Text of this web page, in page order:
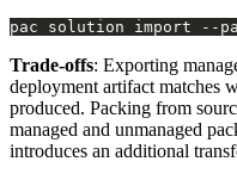
pac solution import --
Trade-offs: Exporting
deployment artifact matches
produced. Packing from
managed and unmanaged
introduces an additional